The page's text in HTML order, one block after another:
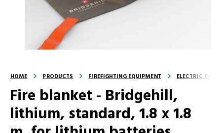
HOME PRODUCTS FIREFIGHTING EQUIPMENT ELECTRIC CAR
Fire blanket - Bridgehill,
lithium, standard, 1.8 x 1.8